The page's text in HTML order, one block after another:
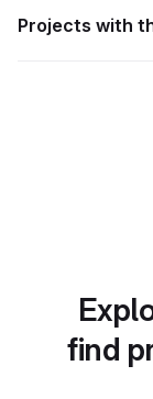
Projects with
find